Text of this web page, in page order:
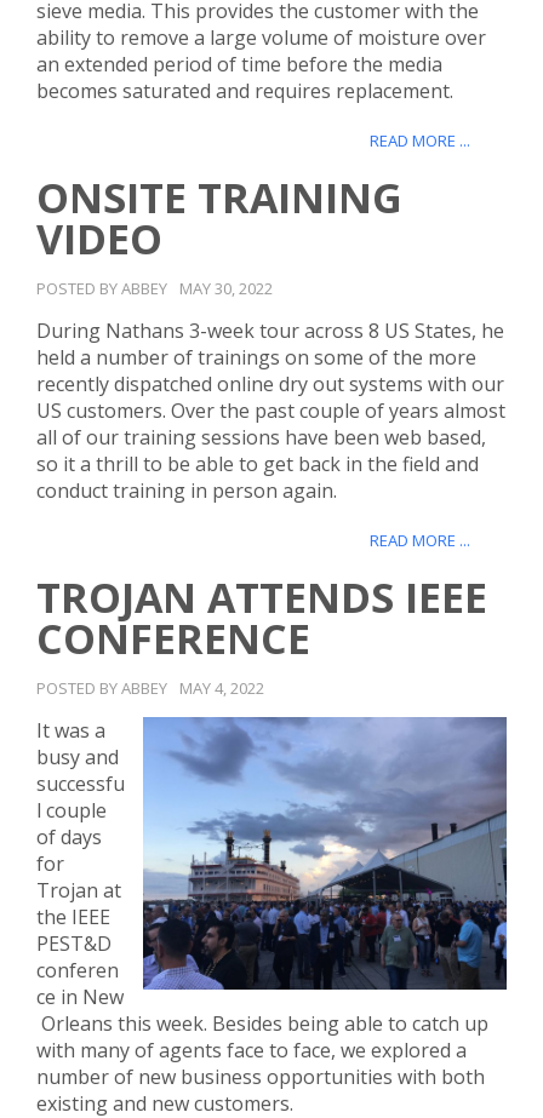
sieve media. This provides the customer with the
ability to remove a large volume of moisture over
an extended period of time before the media
becomes saturated and requires replacement.
READ MORE ...
ONSITE TRAINING
VIDEO
POSTED BY ABBEY MAY 30, 2022
During Nathans 3-week tour across 8 US States, he
held a number of trainings on some of the more
recently dispatched online dry out systems with our
US customers. Over the past couple of years almost
all of our training sessions have been web based,
so it a thrill to be able to get back in the field and
conduct training in person again.
READ MORE ...
TROJAN ATTENDS IEEE
CONFERENCE
POSTED BY ABBEY MAY 4, 2022
It was a
busy and
successfu
l couple
of days
for
Trojan at
the IEEE
PEST&D
conferen
ce in New
Orleans this week. Besides being able to catch up
with many of agents face to face, we explored a
number of new business opportunities with both
existing and new customers.